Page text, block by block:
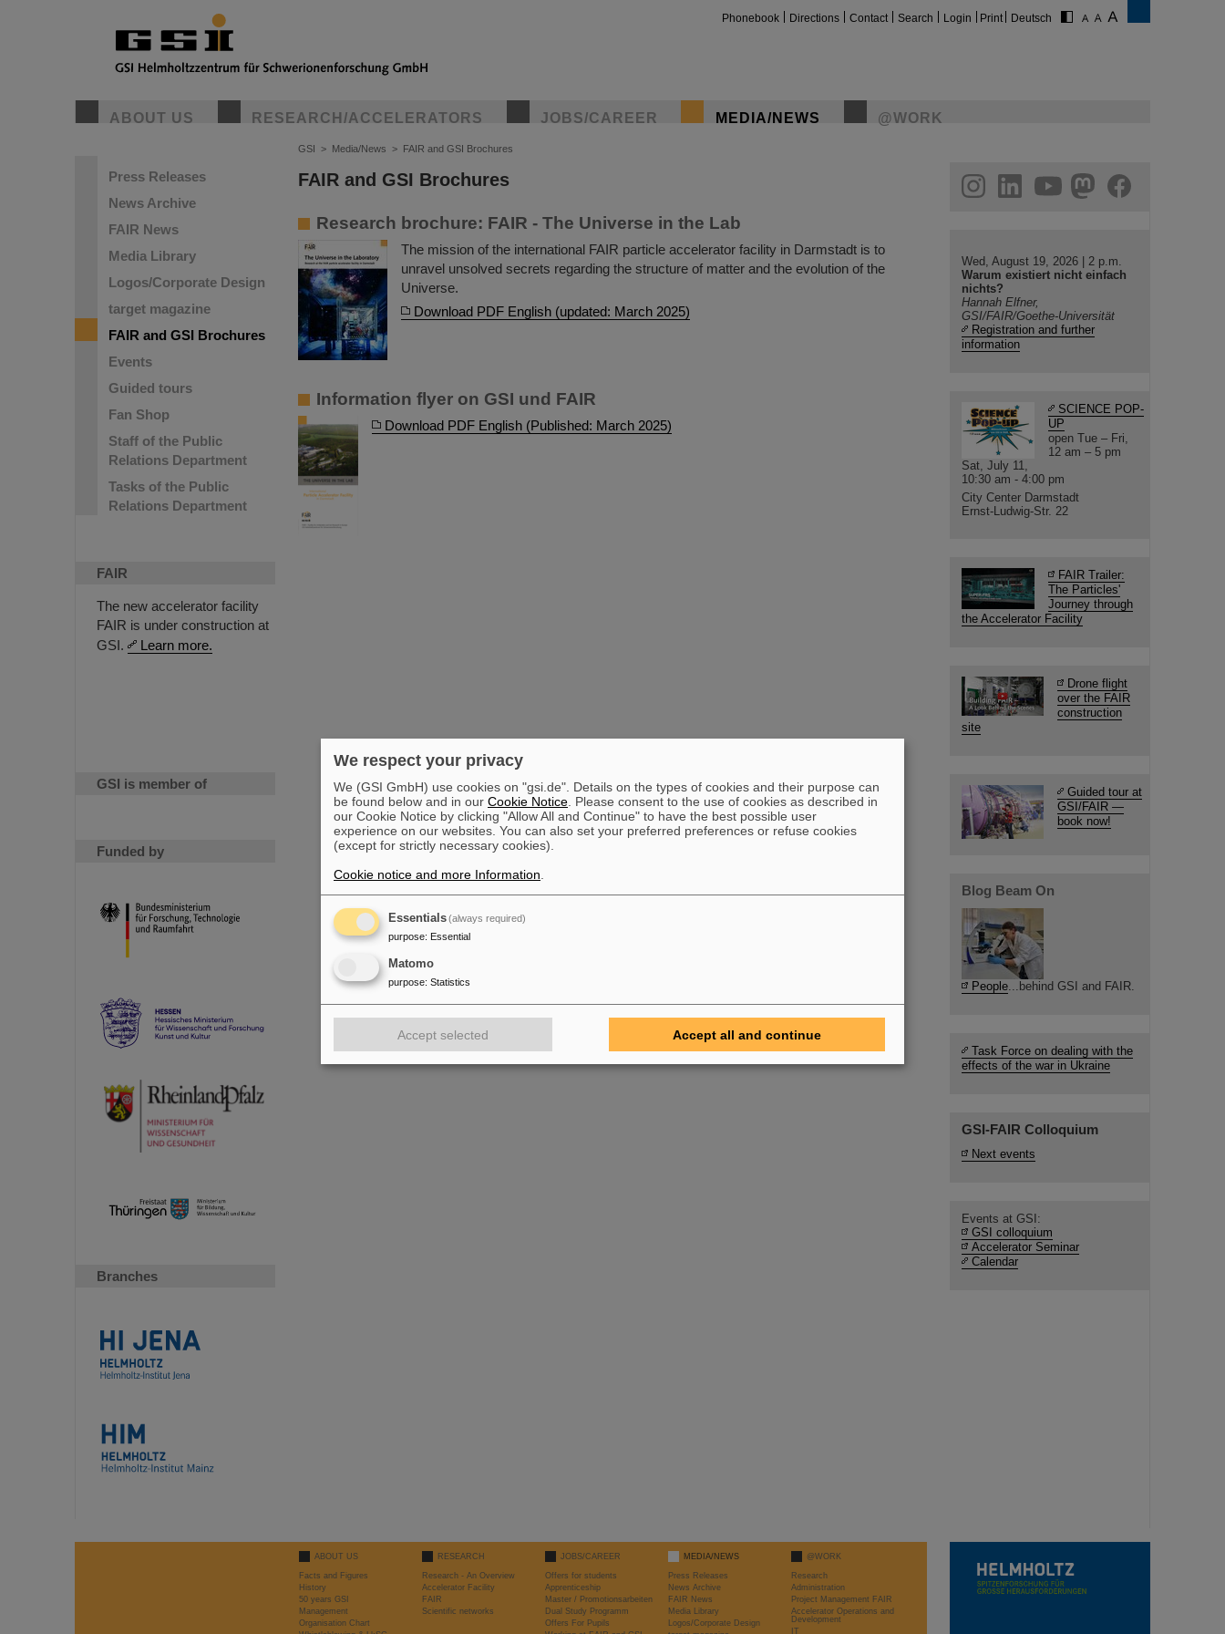
Phonebook Directions Contact Search Login Print Deutsch
ABOUT US RESEARCH/ACCELERATORS JOBS/CAREER MEDIA/NEWS @WORK
Press Releases
News Archive
FAIR News
Media Library
Logos/Corporate Design
target magazine
FAIR and GSI Brochures
Events
Guided tours
Fan Shop
Staff of the Public
Relations Department
Tasks of the Public
Relations Department
FAIR
The new accelerator facility
FAIR is under construction at
GSI.
Learn more.
GSI is member of
Funded by
Branches
GSI > Media/News > FAIR and GSI Brochures
FAIR and GSI Brochures
Research brochure: FAIR - The Universe in the Lab
The mission of the international FAIR particle accelerator facility in Darmstadt is to
unravel unsolved secrets regarding the structure of matter and the evolution of the
Universe.
Download PDF English (updated: March 2025)
Information flyer on GSI und FAIR
Download PDF English (Published: March 2025)
helmholtz.social
facebook
Wed, August 19, 2026 | 2 p.m.
Warum existiert nicht einfach
nichts?
Hannah Elfner,
GSI/FAIR/Goethe-Universität
Registration and further
information
SCIENCE POP-
UP
open Tue – Fri,
12 am – 5 pm
Sat, July 11,
10:30 am - 4:00 pm
City Center Darmstadt
Ernst-Ludwig-Str. 22
FAIR Trailer:
The Particles'
Journey through
the Accelerator Facility
Drone flight
over the FAIR
construction
site
Guided tour at
GSI/FAIR —
book now!
Blog Beam On
People...behind GSI and FAIR.
Task Force on dealing with the
effects of the war in Ukraine
GSI-FAIR Colloquium
Next events
Events at GSI:
GSI colloquium
Accelerator Seminar
Calendar
ABOUT US
Facts and Figures
History
50 years GSI
Management
Organisation Chart
RESEARCH
Research - An Overview
Accelerator Facility
FAIR
Scientific networks
JOBS/CAREER
Offers for students
Apprenticeship
Master / Promotionsarbeiten
Dual Study Programm
Offers For Pupils
MEDIA/NEWS
Press Releases
News Archive
FAIR News
Media Library
Logos/Corporate Design
@WORK
Research
Administration
Project Management FAIR
Accelerator Operations and
Development
IT
We respect your privacy
We (GSI GmbH) use cookies on "gsi.de". Details on the types of cookies and their purpose can
be found below and in our Cookie Notice . Please consent to the use of cookies as described in
our Cookie Notice by clicking "Allow All and Continue" to have the best possible user
experience on our websites. You can also set your preferred preferences or refuse cookies
(except for strictly necessary cookies).
Cookie notice and more Information
Essentials(always required)
purpose: Essential
Matomo
purpose: Statistics
Accept selected Accept all and continue